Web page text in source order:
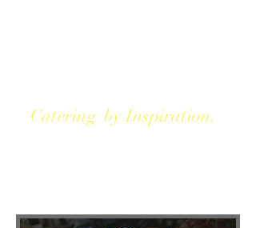
Catering by Inspiration.